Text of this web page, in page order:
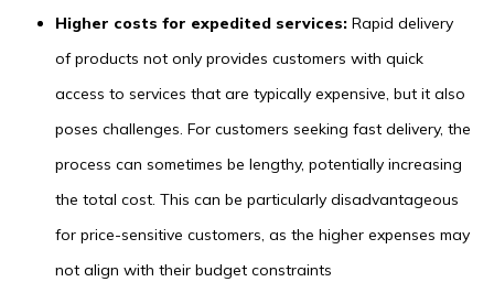
Higher costs for expedited services: Rapid delivery
of products not only provides customers with quick
access to services that are typically expensive, but it also
poses challenges. For customers seeking fast delivery, the
process can sometimes be lengthy, potentially increasing
the total cost. This can be particularly disadvantageous
for price-sensitive customers, as the higher expenses may
not align with their budget constraints